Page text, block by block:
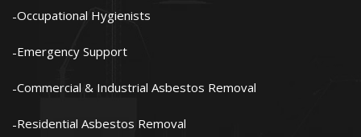
Occupational Hygienists
Emergency Support
Commercial & Industrial Asbestos Removal
Residential Asbestos Removal